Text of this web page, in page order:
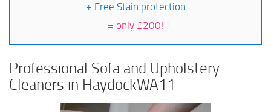
+ Free Stain protection
= only £200!
Professional Sofa and Upholstery
Cleaners in HaydockWA11